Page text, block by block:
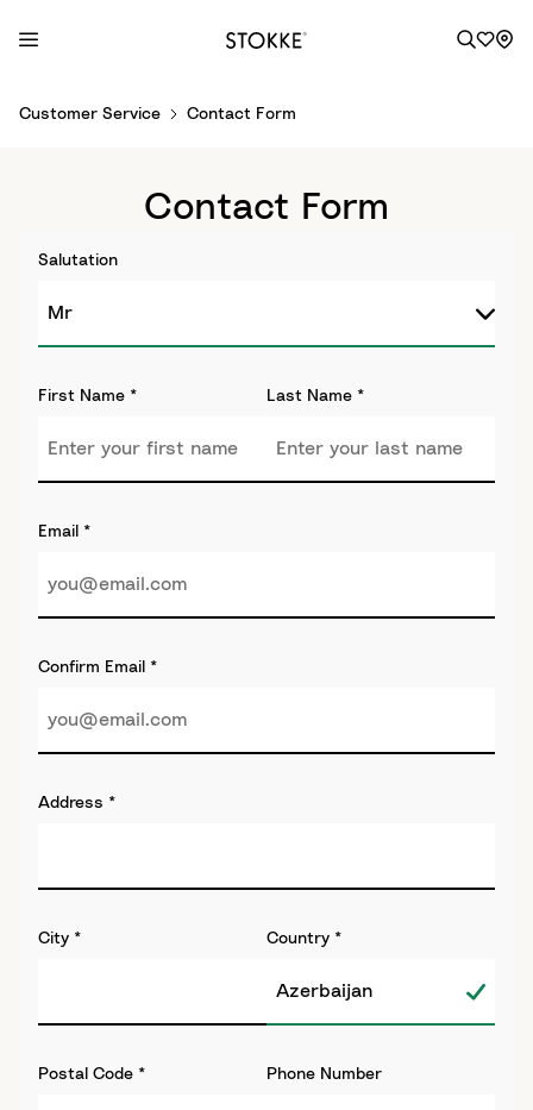
Customer Service Contact Form
Contact Form
Salutation
First Name * Last Name *
Email *
Confirm Email *
Address *
City * Country *
Postal Code * Phone Number